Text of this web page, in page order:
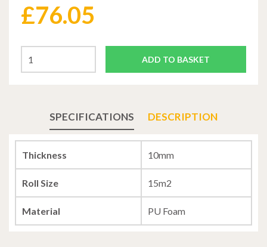
£76.05
ADD TO BASKET
SPECIFICATIONS DESCRIPTION
Thickness 10mm
Roll Size 15m2
Material PU Foam